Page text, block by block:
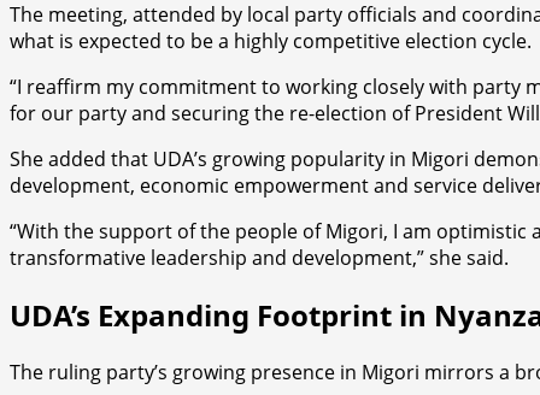
The meeting, attended by local party officials and
what is expected to be a highly competitive election cycle.
“I reaffirm my commitment to working closely with party
for our party and securing the re-election of President
She added that UDA’s growing popularity in Migori
development, economic empowerment and service
“With the support of the people of Migori, I am
transformative leadership and development,” she said.
UDA’s Expanding Footprint in
The ruling party’s growing presence in Migori mirrors a